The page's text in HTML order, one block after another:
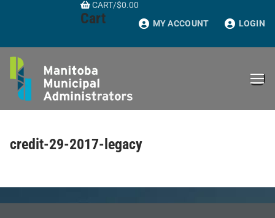
CART/$0.00
Cart MY ACCOUNT LOGIN
credit-29-2017-legacy